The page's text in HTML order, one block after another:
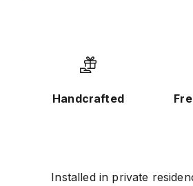
Handcrafted
Installed in private